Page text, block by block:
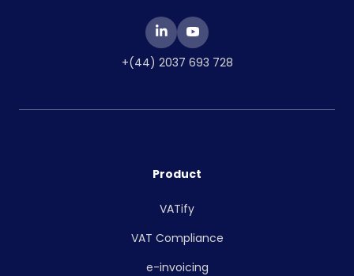
+(44) 2037 693 728
Product
VATify
VAT Compliance
e-invoicing